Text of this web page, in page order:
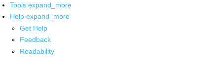
Tools expand_more
Help expand_more
Get Help
Feedback
Readability